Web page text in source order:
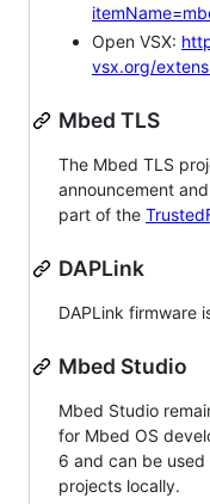
Open VSX:
vsx.org/
Mbed TLS
The Mbed TLS
announcement
part of the
DAPLink
DAPLink firmware
Mbed Studio
Mbed Studio
for Mbed OS
6 and can be
projects locally.